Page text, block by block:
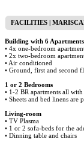
FACILITIES |
Building with 6 Apartments
• 4x one-bedroom
• 2x two-bedroom
• Air conditioned
• Ground, first and second
1 or 2 Bedrooms
• 1-2 BR apartments all
• Sheets and bed linens are
Living-room
• TV Plasma
• 1 or 2 sofa-beds for the
• Dinning table and chairs